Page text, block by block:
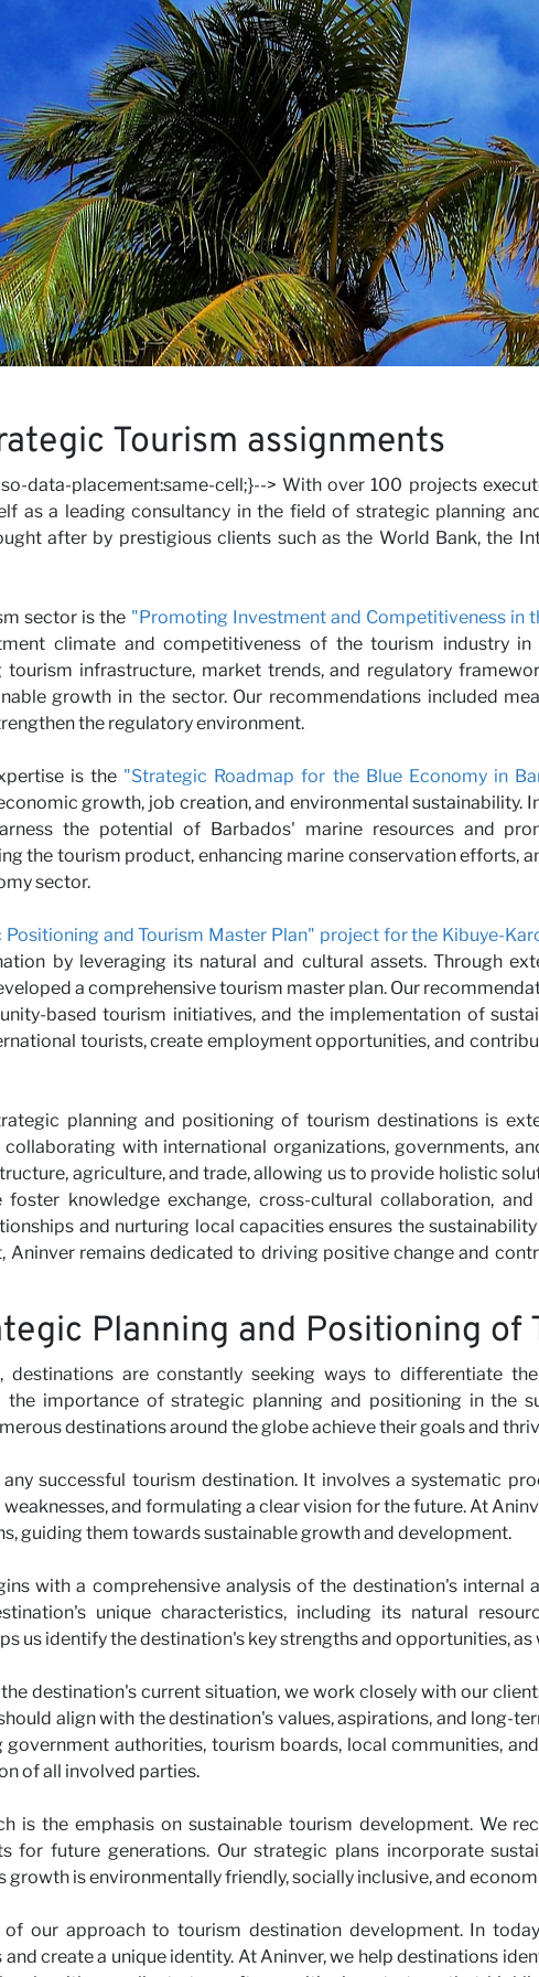
with
Tourism assignments
data-placement:same-cell;}--> With over 100 projects
as a leading consultancy in the field of strategic planning
after by prestigious clients such as the World Bank, the
sector is the "Promoting Investment and Competitiveness in
climate and competitiveness of the tourism industry
tourism infrastructure, market trends, and regulatory
growth in the sector. Our recommendations included
the regulatory environment.
is the "Strategic Roadmap for the Blue Economy in
growth, job creation, and environmental sustainability.
the potential of Barbados' marine resources and
the tourism product, enhancing marine conservation efforts,
sector.
and Tourism Master Plan" project for the Kibuye-
by leveraging its natural and cultural assets. Through
a comprehensive tourism master plan. Our
based tourism initiatives, and the implementation of
tourists, create employment opportunities, and
planning and positioning of tourism destinations is
with international organizations, governments,
agriculture, and trade, allowing us to provide holistic
knowledge exchange, cross-cultural collaboration,
and nurturing local capacities ensures the
remains dedicated to driving positive change and
Planning and Positioning of
are constantly seeking ways to differentiate
the importance of strategic planning and positioning in the
destinations around the globe achieve their goals and
successful tourism destination. It involves a systematic
and formulating a clear vision for the future. At
guiding them towards sustainable growth and development.
with a comprehensive analysis of the destination's internal
unique characteristics, including its natural
us identify the destination's key strengths and opportunities,
destination's current situation, we work closely with our
align with the destination's values, aspirations, and long-
authorities, tourism boards, local communities,
of all involved parties.
is the emphasis on sustainable tourism development. We
for future generations. Our strategic plans incorporate
is environmentally friendly, socially inclusive, and
our approach to tourism destination development. In
create a unique identity. At Aninver, we help destinations